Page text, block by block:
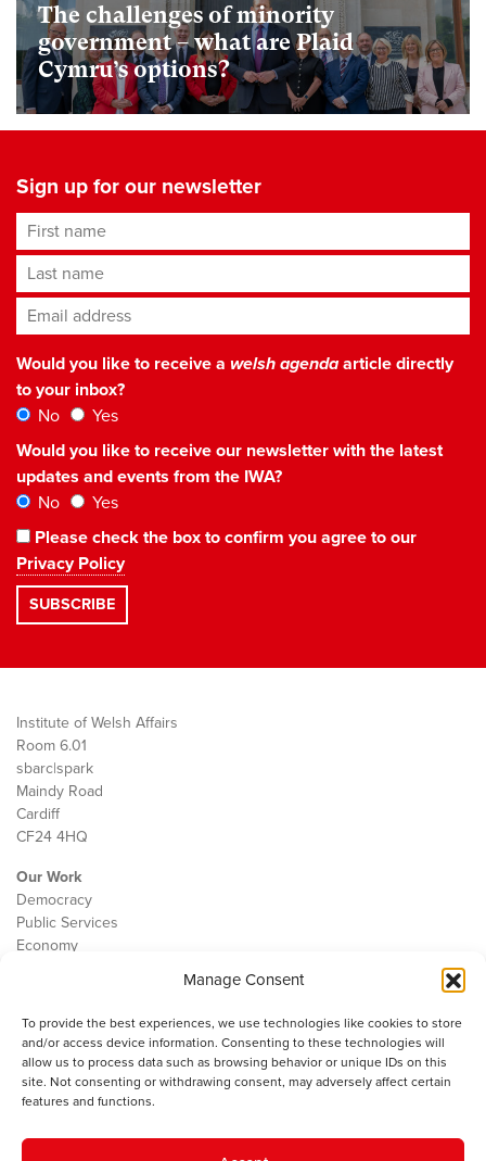
Manage Consent
To provide the best experiences, we use technologies like cookies to store
and/or access device information. Consenting to these technologies will
allow us to process data such as browsing behavior or unique IDs on this
site. Not consenting or withdrawing consent, may adversely affect certain
features and functions.
The challenges of minority
government – what are Plaid
Cymru’s options?
Sign up for our newsletter
First name
Last name
Email address*
Would you like to receive a welsh agendaarticle directly
to your inbox?
No
Yes
Would you like to receive our newsletter with the latest
updates and events from the IWA?
No
Yes
Please check the box to confirm you agree to our
Privacy Policy
Institute of Welsh Affairs
Room 6.01
sbarc|spark
Maindy Road
Cardiff
CF24 4HQ
Our Work
Democracy
Public Services
Economy
Contact
Cookie Policy
The IWA gratefully acknowledges the financial support of the Books